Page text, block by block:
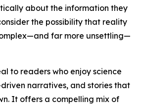
about the information they
the possibility that reality
far more unsettling—
to readers who enjoy science
narratives, and stories that
It offers a compelling mix of